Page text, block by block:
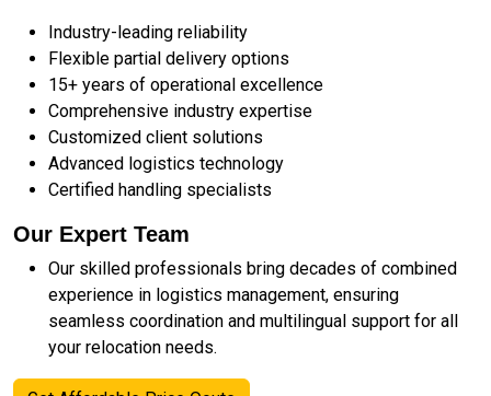
Industry-leading reliability
Flexible partial delivery options
15+ years of operational excellence
Comprehensive industry expertise
Customized client solutions
Advanced logistics technology
Certified handling specialists
Our Expert Team
Our skilled professionals bring decades of combined
experience in logistics management, ensuring
seamless coordination and multilingual support for all
your relocation needs.